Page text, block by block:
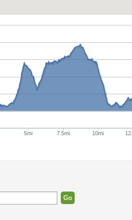
5mi 7.5mi 10mi